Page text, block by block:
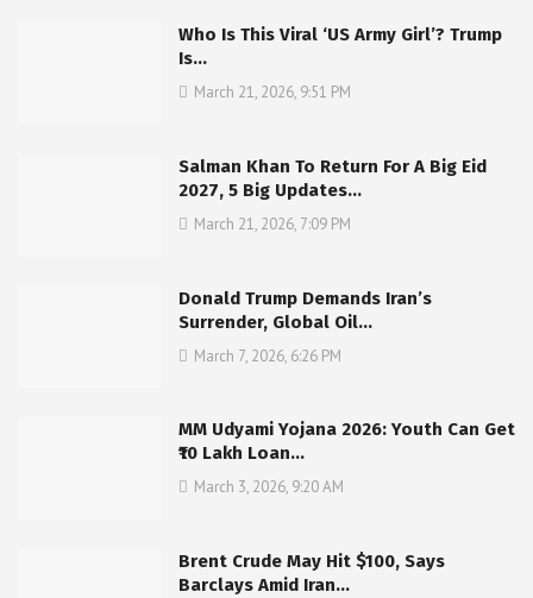
Who Is This Viral ‘US Army Girl’? Trump
Is…
March 21, 2026, 9:51 PM
Salman Khan To Return For A Big Eid
2027, 5 Big Updates…
March 21, 2026, 7:09 PM
Donald Trump Demands Iran’s
Surrender, Global Oil…
March 7, 2026, 6:26 PM
MM Udyami Yojana 2026: Youth Can Get
₹10 Lakh Loan…
March 3, 2026, 9:20 AM
Brent Crude May Hit $100, Says
Barclays Amid Iran…